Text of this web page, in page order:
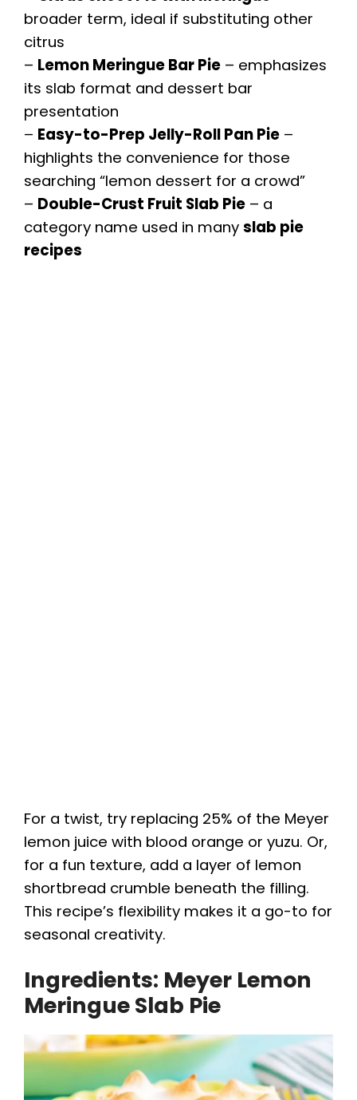
broader term, ideal if substituting other
citrus
– Lemon Meringue Bar Pie – emphasizes
its slab format and dessert bar
presentation
– Easy-to-Prep Jelly-Roll Pan Pie –
highlights the convenience for those
searching “lemon dessert for a crowd”
– Double-Crust Fruit Slab Pie – a
category name used in many slab pie
recipes
For a twist, try replacing 25% of the Meyer
lemon juice with blood orange or yuzu. Or,
for a fun texture, add a layer of lemon
shortbread crumble beneath the filling.
This recipe’s flexibility makes it a go-to for
seasonal creativity.
Ingredients: Meyer Lemon
Meringue Slab Pie